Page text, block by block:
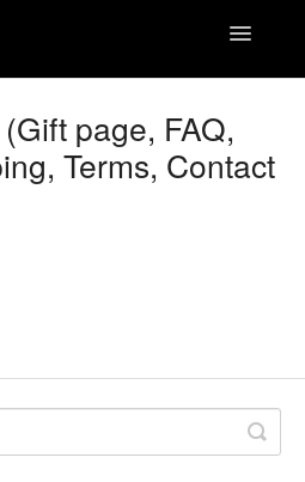
Toggle
page, FAQ,
Terms, Contact